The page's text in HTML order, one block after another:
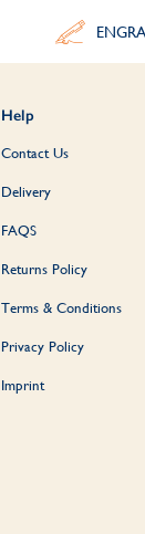
Help
Contact Us
Delivery
FAQS
Returns Policy
Terms & Conditions
Privacy Policy
Imprint